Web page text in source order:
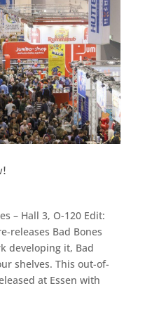
– Hall 3, O-120 Edit:
releases Bad Bones
developing it, Bad
shelves. This out-of-
at Essen with